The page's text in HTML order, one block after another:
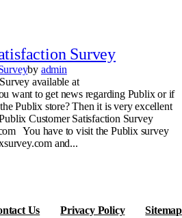
Survey
by admin
available at
want to get news regarding Publix or if
Publix store? Then it is very excellent
Customer Satisfaction Survey
You have to visit the Publix survey
and...
Us Privacy Policy Sitemap